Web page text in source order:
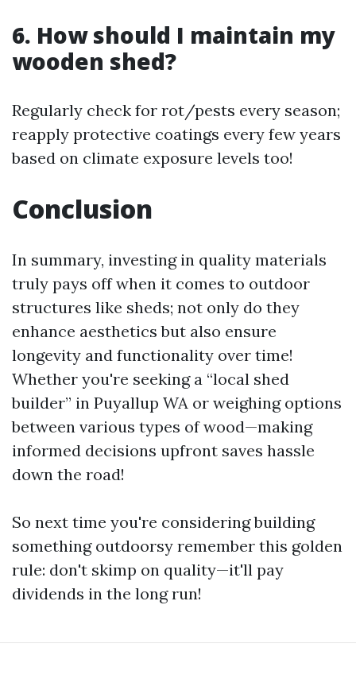
6. How should I maintain my
wooden shed?
Regularly check for rot/pests every season;
reapply protective coatings every few years
based on climate exposure levels too!
Conclusion
In summary, investing in quality materials
truly pays off when it comes to outdoor
structures like sheds; not only do they
enhance aesthetics but also ensure
longevity and functionality over time!
Whether you're seeking a “local shed
builder” in Puyallup WA or weighing options
between various types of wood—making
informed decisions upfront saves hassle
down the road!
So next time you're considering building
something outdoorsy remember this golden
rule: don't skimp on quality—it'll pay
dividends in the long run!